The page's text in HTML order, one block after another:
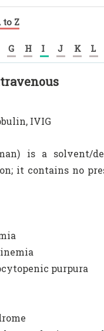
to Z
G H I J K L
IVIG
is a solvent/
it contains no
purpura